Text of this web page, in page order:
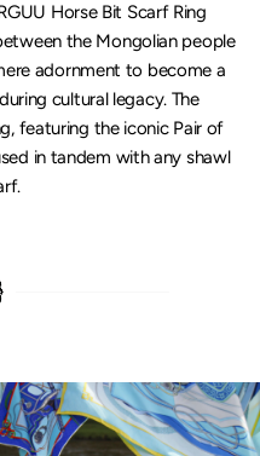
Horse Bit Scarf Ring
the Mongolian people
adornment to become a
cultural legacy. The
featuring the iconic Pair of
in tandem with any shawl